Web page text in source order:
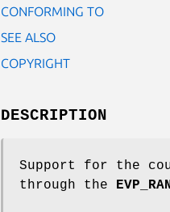
CONFORMING TO
SEE ALSO
COPYRIGHT
DESCRIPTION
Support for the
through the